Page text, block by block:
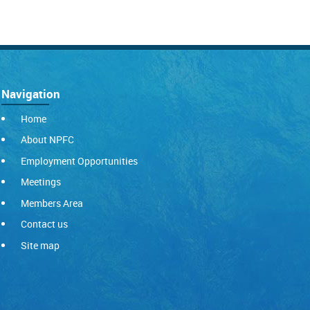
Navigation
Home
About NPFC
Employment Opportunities
Meetings
Members Area
Contact us
Site map